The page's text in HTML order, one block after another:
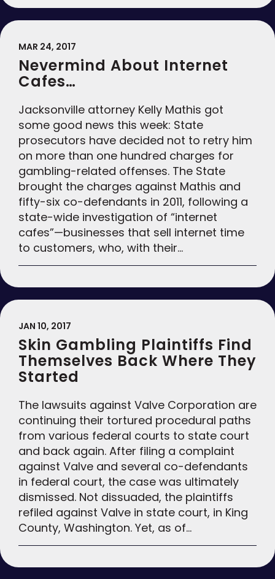
MAR 24, 2017
Nevermind About Internet
Cafes…
Jacksonville attorney Kelly Mathis got
some good news this week: State
prosecutors have decided not to retry him
on more than one hundred charges for
gambling-related offenses. The State
brought the charges against Mathis and
fifty-six co-defendants in 2011, following a
state-wide investigation of “internet
cafes”—businesses that sell internet time
to customers, who, with their…
JAN 10, 2017
Skin Gambling Plaintiffs Find
Themselves Back Where They
Started
The lawsuits against Valve Corporation are
continuing their tortured procedural paths
from various federal courts to state court
and back again. After filing a complaint
against Valve and several co-defendants
in federal court, the case was ultimately
dismissed. Not dissuaded, the plaintiffs
refiled against Valve in state court, in King
County, Washington. Yet, as of…